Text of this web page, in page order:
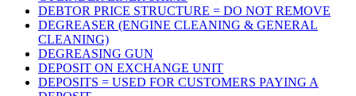
DEBTOR PRICE STRUCTURE = DO NOT REMOVE
DEGREASER (ENGINE CLEANING & GENERAL
CLEANING)
DEGREASING GUN
DEPOSIT ON EXCHANGE UNIT
DEPOSITS = USED FOR CUSTOMERS PAYING A